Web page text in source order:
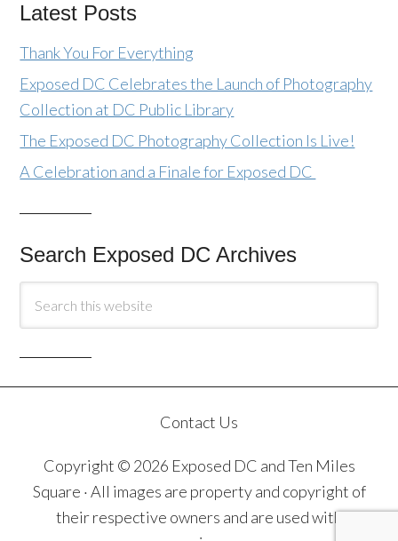
Latest Posts
Thank You For Everything
Exposed DC Celebrates the Launch of Photography
Collection at DC Public Library
The Exposed DC Photography Collection Is Live!
A Celebration and a Finale for Exposed DC
Search Exposed DC Archives
Contact Us
Copyright © 2026 Exposed DC and Ten Miles
Square · All images are property and copyright of
their respective owners and are used with